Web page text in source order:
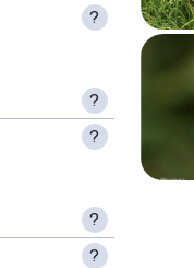
?
?
?
?
?